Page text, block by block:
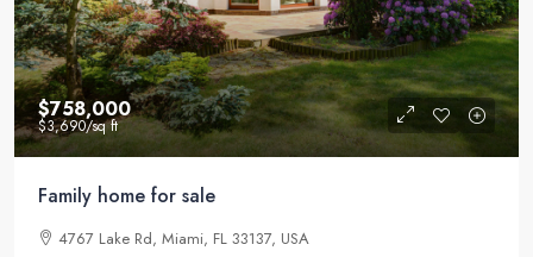
$758,000
$3,690/sq ft
Family home for sale
4767 Lake Rd, Miami, FL 33137, USA